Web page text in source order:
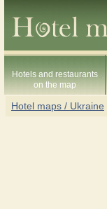
Hotels and restaurants
on the map
Hotel maps / Ukraine